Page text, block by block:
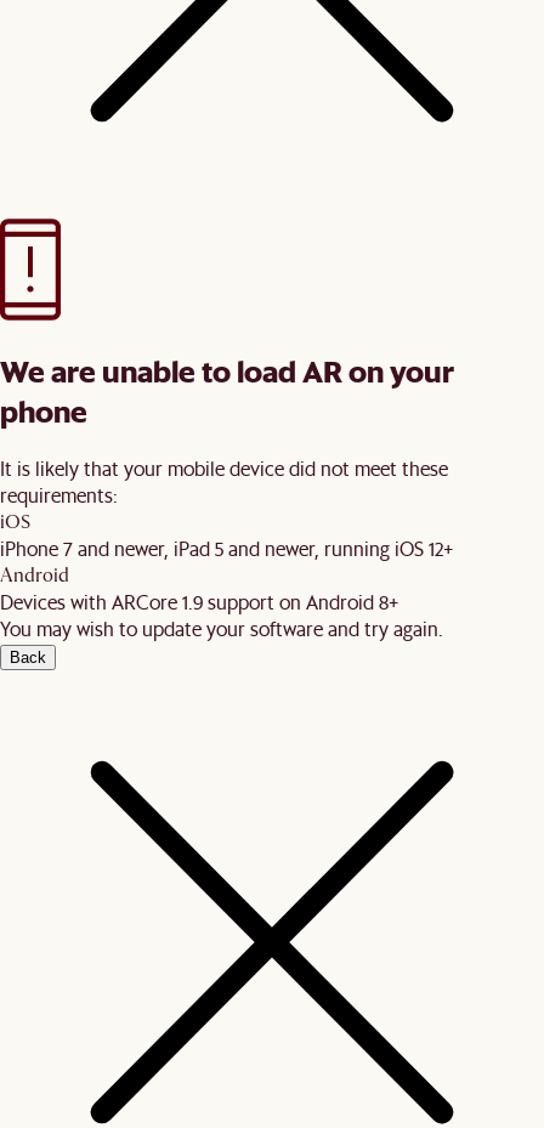
We are unable to load AR on your
phone
It is likely that your mobile device did not meet these
requirements:
iOS
iPhone 7 and newer, iPad 5 and newer, running iOS 12+
Android
Devices with ARCore 1.9 support on Android 8+
You may wish to update your software and try again.
Back